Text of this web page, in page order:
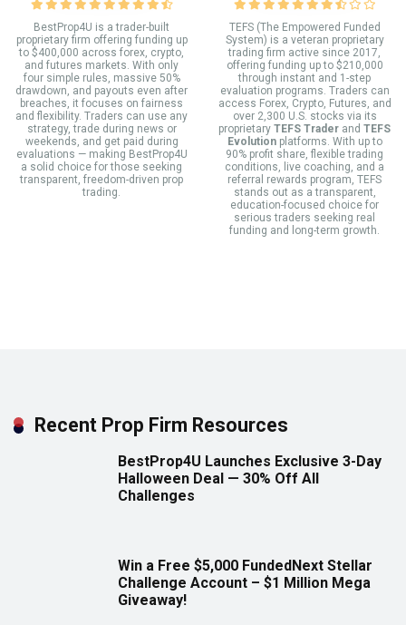
BestProp4U is a trader-built
proprietary firm offering funding up
to $400,000 across forex, crypto,
and futures markets. With only
four simple rules, massive 50%
drawdown, and payouts even after
breaches, it focuses on fairness
and flexibility. Traders can use any
strategy, trade during news or
weekends, and get paid during
evaluations — making BestProp4U
a solid choice for those seeking
transparent, freedom-driven prop
trading.
TEFS (The Empowered Funded
System) is a veteran proprietary
trading firm active since 2017,
offering funding up to $210,000
through instant and 1-step
evaluation programs. Traders can
access Forex, Crypto, Futures, and
over 2,300 U.S. stocks via its
proprietary TEFS Trader and TEFS
Evolutionplatforms. With up to
90% profit share, flexible trading
conditions, live coaching, and a
referral rewards program, TEFS
stands out as a transparent,
education-focused choice for
serious traders seeking real
funding and long-term growth.
Recent Prop Firm Resources
BestProp4U Launches Exclusive 3-Day
Halloween Deal — 30% Off All
Challenges
Win a Free $5,000 FundedNext Stellar
Challenge Account – $1 Million Mega
Giveaway!